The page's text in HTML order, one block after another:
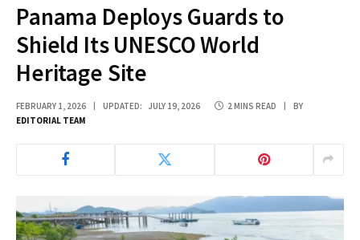
Panama Deploys Guards to
Shield Its UNESCO World
Heritage Site
FEBRUARY 1, 2026 UPDATED: JULY 19, 2026 2 MINS READ
BY
EDITORIAL TEAM